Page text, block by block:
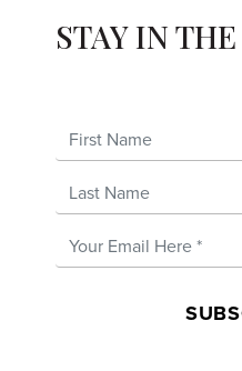
STAY IN
First Name
Last Name
Email Address*